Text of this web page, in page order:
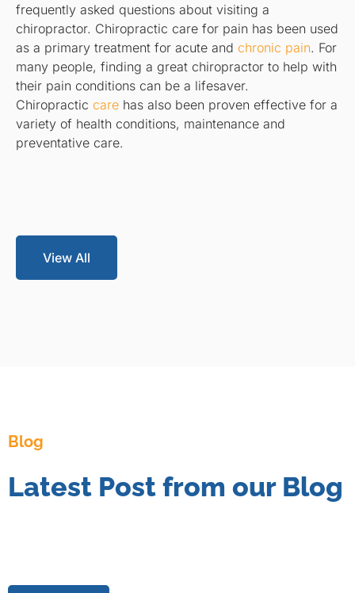
frequently asked questions about visiting a
chiropractor. Chiropractic care for pain has been used
as a primary treatment for acute and chronic pain. For
many people, finding a great chiropractor to help with
their pain conditions can be a lifesaver.
Chiropractic care has also been proven effective for a
variety of health conditions, maintenance and
preventative care.
View All
Blog
Latest Post from our Blog